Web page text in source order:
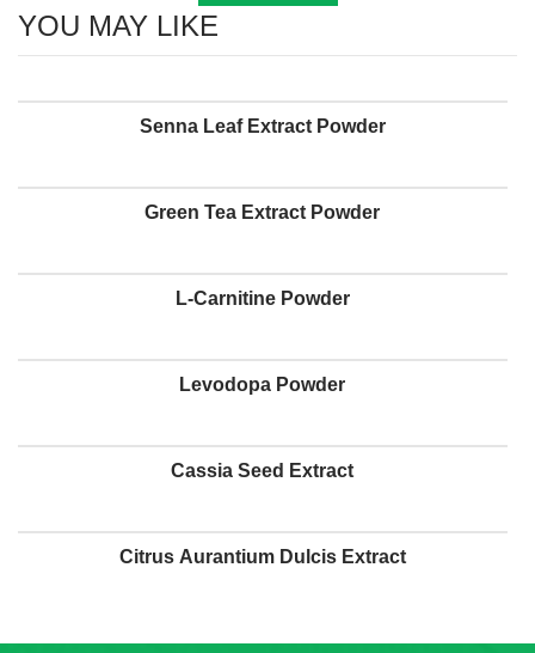
YOU MAY LIKE
Senna Leaf Extract Powder
Green Tea Extract Powder
L-Carnitine Powder
Levodopa Powder
Cassia Seed Extract
Citrus Aurantium Dulcis Extract